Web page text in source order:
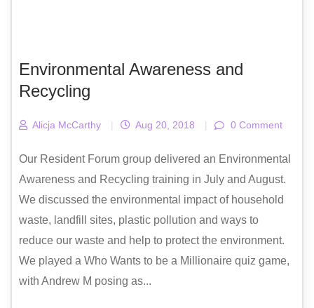
Environmental Awareness and
Recycling
Alicja McCarthy | Aug 20, 2018 | 0 Comment
Our Resident Forum group delivered an Environmental
Awareness and Recycling training in July and August.
We discussed the environmental impact of household
waste, landfill sites, plastic pollution and ways to
reduce our waste and help to protect the environment.
We played a Who Wants to be a Millionaire quiz game,
with Andrew M posing as...